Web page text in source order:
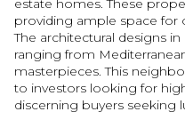
estate homes. These
providing ample space for
The architectural designs
ranging from
masterpieces. This
to investors looking for
discerning buyers seeking